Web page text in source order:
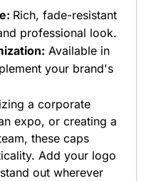
Rich, fade-resistant
professional look.
Available in
your brand's
a corporate
expo, or creating a
these caps
Add your logo
out wherever